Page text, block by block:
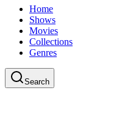
Home
Shows
Movies
Collections
Genres
Search